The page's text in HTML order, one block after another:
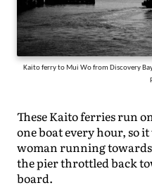
Kaito ferry to Mui Wo from Discovery
These Kaito ferries run
one boat every hour, so
woman running
the pier throttled back
board.